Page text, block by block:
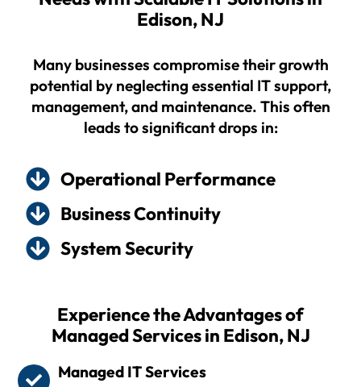
Edison, NJ
Many businesses compromise their growth
potential by neglecting essential IT support,
management, and maintenance. This often
leads to significant drops in:
Operational Performance
Business Continuity
System Security
Experience the Advantages of
Managed Services in Edison, NJ
Managed IT Services